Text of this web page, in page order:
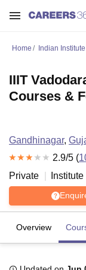
Home Indian
IIIT
Courses &
Gandhinagar,
2.9/5 (
Private
Overview